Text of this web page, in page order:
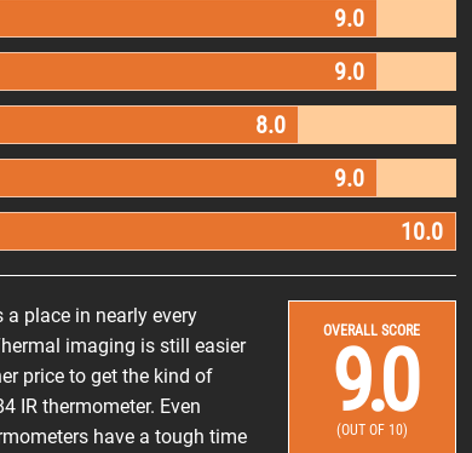
9.0
9.0
8.0
9.0
10.0
place in nearly every
imaging is still easier
price to get the kind of
IR thermometer. Even
have a tough time
OVERALL SCORE
9.0
(OUT OF 10)